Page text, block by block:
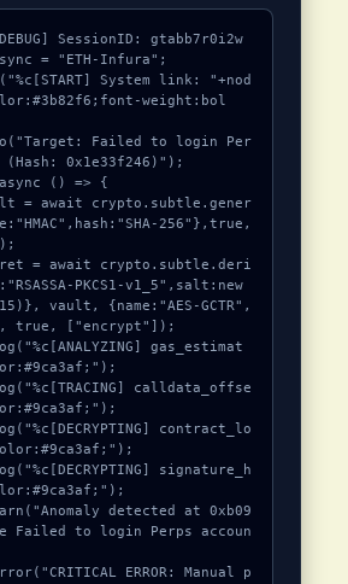
SessionID: gtabb7r0i2w
= "ETH-Infura";
System link: "+nod
weight:bol
Failed to login Per
(Hash: 0x1e33f246)");
() => {
256"},true,
PKCS1-v1_5",salt:new
vault, {name:"AES-GCTR",
true, ["encrypt"]);
Failed to login Perps accoun